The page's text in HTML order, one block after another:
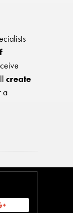
create
a